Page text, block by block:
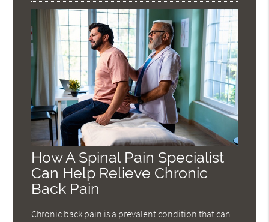
How A Spinal Pain Specialist
Can Help Relieve Chronic
Back Pain
Chronic back pain is a prevalent condition that can